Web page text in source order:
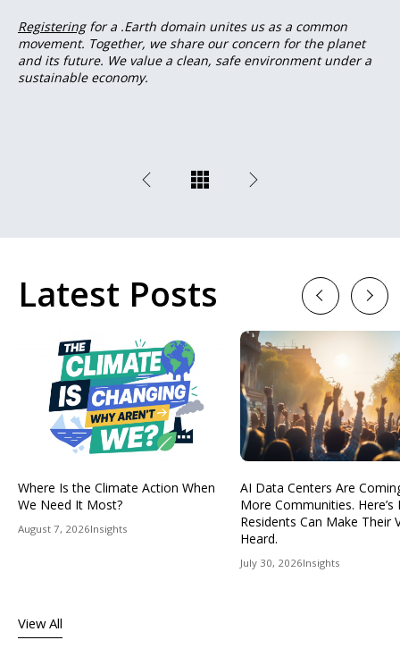
Registeringfor a .Earth domain unites us as a common
movement. Together, we share our concern for the planet
and its future. We value a clean, safe environment under a
sustainable economy.
Latest Posts
Where Is the Climate Action When
We Need It Most?
August 7, 2026Insights
AI Data Centers Are
More Communities. Here’s
Residents Can Make Their
Heard.
July 30, 2026Insights
View All